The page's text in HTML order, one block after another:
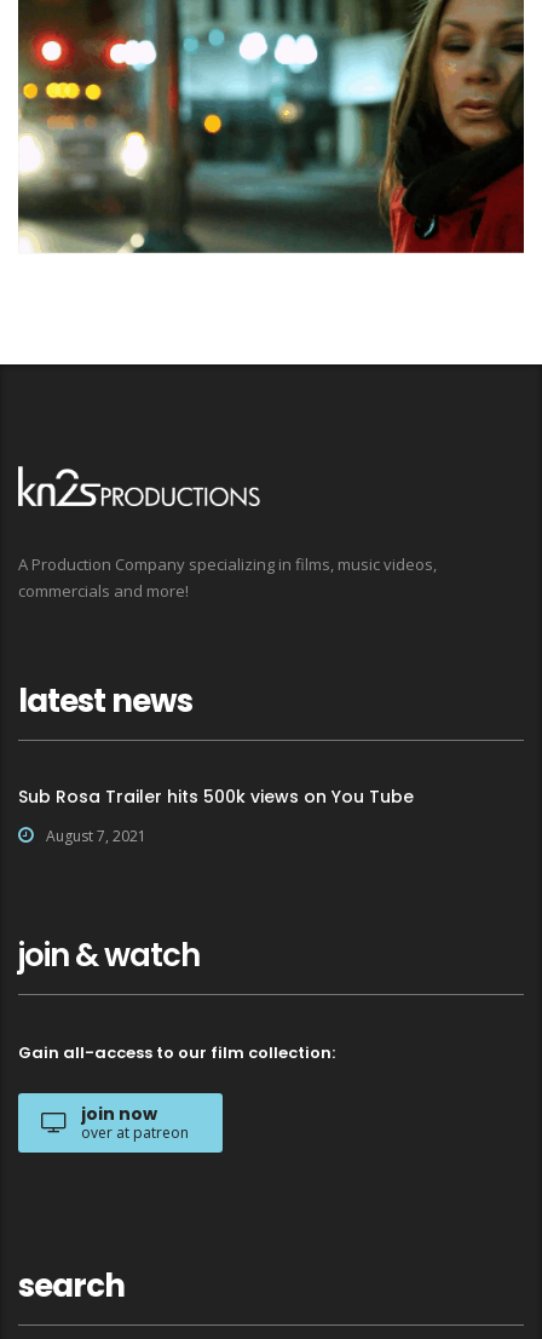
A Production Company specializing in films, music videos,
commercials and more!
latest news
Sub Rosa Trailer hits 500k views on You Tube
August 7, 2021
join & watch
Gain all-access to our film collection:
join now
over at patreon
search